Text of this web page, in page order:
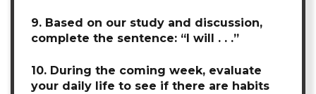
9. Based on our study and discussion,
complete the sentence: “I will . . .”
10. During the coming week, evaluate
your daily life to see if there are habits